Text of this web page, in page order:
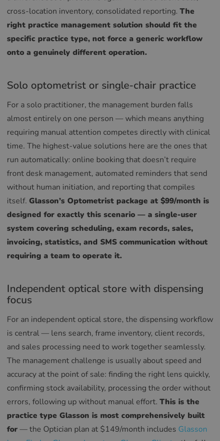
cross-location inventory, consolidated reporting. The
right practice management solution should fit the
specific practice type, not force a generic workflow
onto a genuinely different operation.
Solo optometrist or single-chair practice
For a solo practitioner, the management burden falls
almost entirely on one person — which means anything
requiring manual attention competes directly with clinical
time. The highest-value solutions here are the ones that
run automatically: online booking that doesn’t require
front desk management, automated reminders that send
without human initiation, and reporting that compiles
itself. Glasson’s Optometrist package at $99/month is
designed for exactly this scenario — a single-user
system covering scheduling, exam records, sales,
invoicing, statistics, and SMS communication without
requiring a team to operate it.
Independent optical store with dispensing
focus
For an independent optical store, the dispensing workflow
is central — lens search, frame inventory, client records,
and sales processing need to work together seamlessly.
The management challenge is usually about speed and
accuracy at the point of sale: finding the right lens quickly,
confirming stock availability, processing the order without
errors, following up without manual effort. This is the
practice type Glasson is most comprehensively built
for— the Optician plan at $149/month includes Glasson